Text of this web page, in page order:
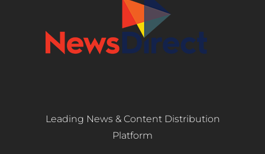
Leading News & Content Distribution
Platform